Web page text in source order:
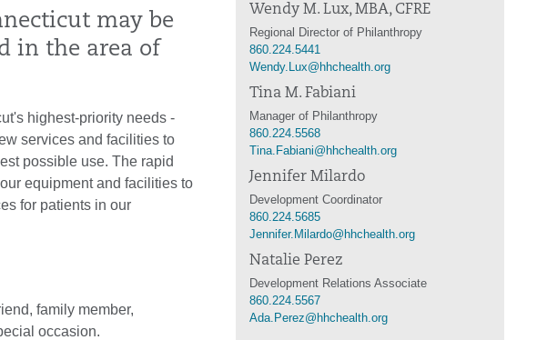
may be
in the area of
highest-priority needs -
services and facilities to
possible use. The rapid
equipment and facilities to
for patients in our
family member,
occasion.
Wendy M. Lux, MBA, CFRE
Regional Director of Philanthropy
860.224.5441
Wendy.Lux@hhchealth.org
Tina M. Fabiani
Manager of Philanthropy
860.224.5568
Tina.Fabiani@hhchealth.org
Jennifer Milardo
Development Coordinator
860.224.5685
Jennifer.Milardo@hhchealth.org
Natalie Perez
Development Relations Associate
860.224.5567
Ada.Perez@hhchealth.org